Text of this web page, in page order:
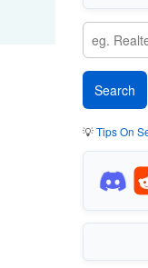
💡Tips On